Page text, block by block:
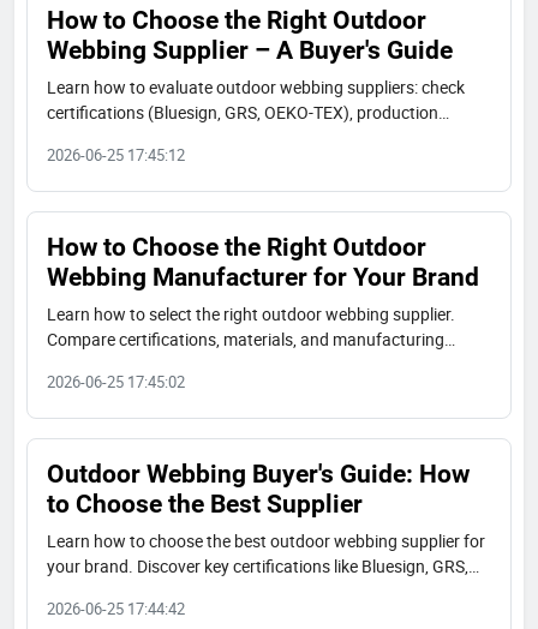
How to Choose the Right Outdoor
Webbing Supplier – A Buyer's Guide
Learn how to evaluate outdoor webbing suppliers: check
certifications (Bluesign, GRS, OEKO-TEX), production
complete buyer's guide to choose a reliable partner.
2026-06-25 17:45:12
How to Choose the Right Outdoor
Webbing Manufacturer for Your Brand
Learn how to select the right outdoor webbing supplier.
Compare certifications, materials, and manufacturing
TEX certified webbing.
2026-06-25 17:45:02
Outdoor Webbing Buyer's Guide: How
to Choose the Best Supplier
Learn how to choose the best outdoor webbing supplier for
your brand. Discover key certifications like Bluesign, GRS,
from JUDECAM.
2026-06-25 17:44:42